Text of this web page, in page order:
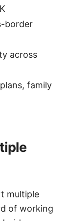
border
across
family
multiple
of working